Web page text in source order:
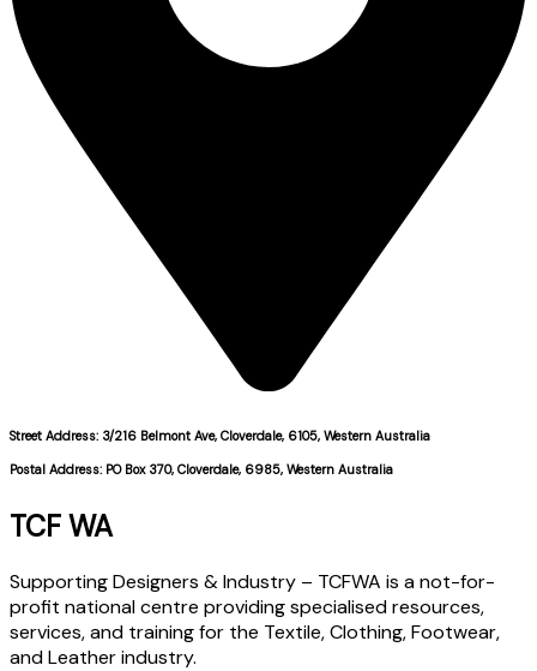
Street Address: 3/216 Belmont Ave, Cloverdale, 6105, Western Australia
Postal Address: PO Box 370, Cloverdale, 6985, Western Australia
TCF WA
Supporting Designers & Industry – TCFWA is a not-for-
profit national centre providing specialised resources,
services, and training for the Textile, Clothing, Footwear,
and Leather industry.